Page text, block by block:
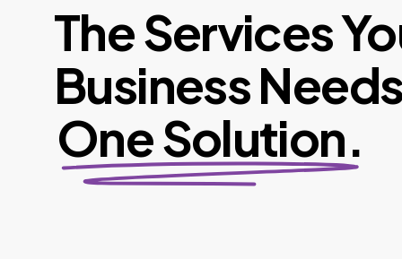
The Services
Business
One Solution.